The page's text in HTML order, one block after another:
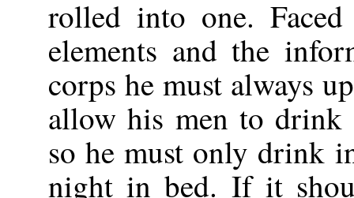
rolled into one. Faced
elements and the
corps he must always
allow his men to drink
so he must only drink
night in bed. If it